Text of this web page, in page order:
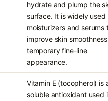
hydrate and plump the
surface. It is widely used
moisturizers and serums
improve skin
temporary fine-line
appearance.
Vitamin E (tocopherol) is
soluble antioxidant used